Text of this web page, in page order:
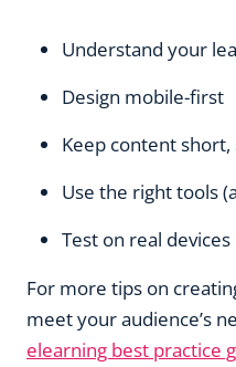
Understand your
Design mobile-first
Keep content
Use the right tools
Test on real
For more tips on
meet your audience’s
elearning best practice